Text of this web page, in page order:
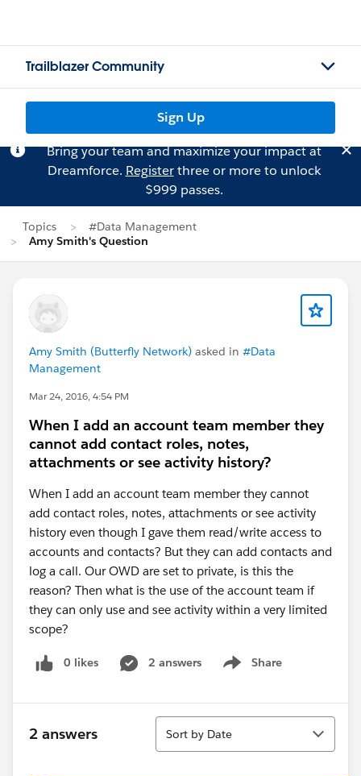
Trailblazer Community
Sign Up
Bring your team and maximize your impact at
Dreamforce. Registerthree or more to unlock
$999 passes.
Topics
#Data Management
Amy Smith's Question
Amy Smith (Butterfly Network) asked in #Data
Management
Mar 24, 2016, 4:54 PM
When I add an account team member they
cannot add contact roles, notes,
attachments or see activity history?
When I add an account team member they cannot
add contact roles, notes, attachments or see activity
history even though I gave them read/write access to
accounts and contacts? But they can add contacts and
log a call. Our OWD are set to private, is this the
reason? Then what is the use of the account team if
they can only use and see activity within a very limited
scope?
0 likes 2 answers Share
Show menu
2 answers
Sort
Sort by Date